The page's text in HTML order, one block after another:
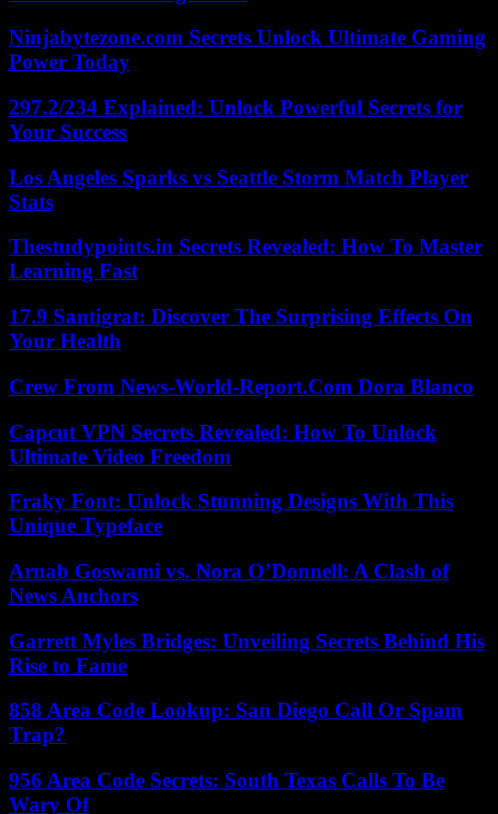
Ninjabytezone.com Secrets Unlock Ultimate Gaming
Power Today
297.2/234 Explained: Unlock Powerful Secrets for
Your Success
Los Angeles Sparks vs Seattle Storm Match Player
Stats
Thestudypoints.in Secrets Revealed: How To Master
Learning Fast
17.9 Santigrat: Discover The Surprising Effects On
Your Health
Crew From News-World-Report.Com Dora Blanco
Capcut VPN Secrets Revealed: How To Unlock
Ultimate Video Freedom
Fraky Font: Unlock Stunning Designs With This
Unique Typeface
Arnab Goswami vs. Nora O’Donnell: A Clash of
News Anchors
Garrett Myles Bridges: Unveiling Secrets Behind His
Rise to Fame
858 Area Code Lookup: San Diego Call Or Spam
Trap?
956 Area Code Secrets: South Texas Calls To Be
Wary Of